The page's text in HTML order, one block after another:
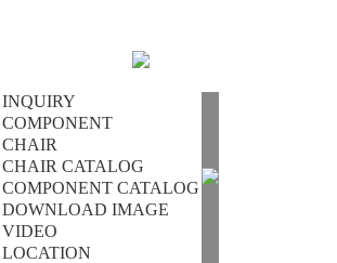
INQUIRY
COMPONENT
CHAIR
CHAIR CATALOG
COMPONENT CATALOG
DOWNLOAD IMAGE
VIDEO
LOCATION